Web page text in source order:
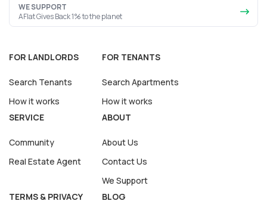
WE SUPPORT
AFlat Gives Back 1% to the planet
FOR LANDLORDS
Search Tenants
How it works
FOR TENANTS
Search Apartments
How it works
SERVICE
Community
Real Estate Agent
ABOUT
About Us
Contact Us
We Support
TERMS & PRIVACY
BLOG